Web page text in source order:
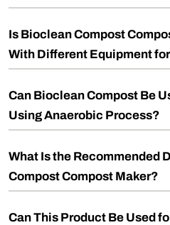
Is Bioclean Compost
With Different Equipment
Can Bioclean Compost Be
Using Anaerobic Process?
What Is the Recommended
Compost Compost Maker?
Can This Product Be Used